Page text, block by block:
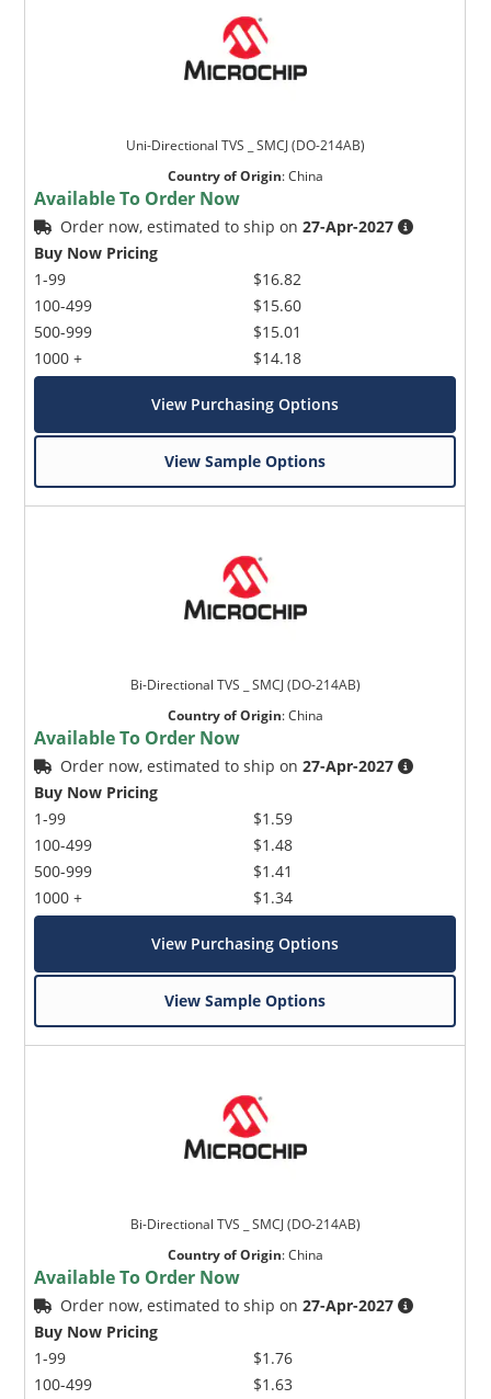
Uni-Directional TVS _ SMCJ (DO-214AB)
Country of Origin:China
Available To Order Now
Order now, estimated to ship on27-Apr-2027
Buy Now Pricing
1-99
100-499
500-999
1000 +
$16.82
$15.60
$15.01
$14.18
View Purchasing Options
View Sample Options
Bi-Directional TVS _ SMCJ (DO-214AB)
Country of Origin:China
Available To Order Now
Order now, estimated to ship on27-Apr-2027
Buy Now Pricing
1-99
100-499
500-999
1000 +
$1.59
$1.48
$1.41
$1.34
View Purchasing Options
View Sample Options
Bi-Directional TVS _ SMCJ (DO-214AB)
Country of Origin:China
Available To Order Now
Order now, estimated to ship on27-Apr-2027
Buy Now Pricing
1-99
100-499
$1.76
$1.63